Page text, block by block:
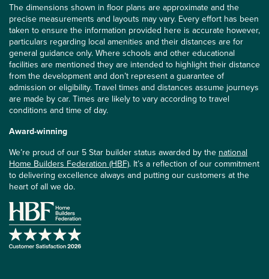
The dimensions shown in floor plans are approximate and the
precise measurements and layouts may vary. Every effort has been
taken to ensure the information provided here is accurate however,
particulars regarding local amenities and their distances are for
general guidance only. Where schools and other educational
facilities are mentioned they are intended to highlight their distance
from the development and don’t represent a guarantee of
admission or eligibility. Travel times and distances assume journeys
are made by car. Times are likely to vary according to travel
conditions and time of day.
Award-winning
We’re proud of our 5 Star builder status awarded by the national
Home Builders Federation (HBF). It’s a reflection of our commitment
to delivering excellence always and putting our customers at the
heart of all we do.